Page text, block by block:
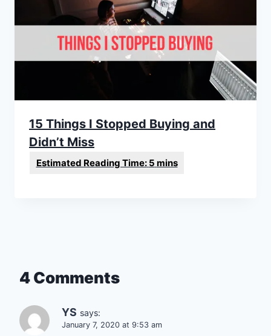
15 Things I Stopped Buying and
Didn’t Miss
4 Comments
YS says:
January 7, 2020 at 9:53 am